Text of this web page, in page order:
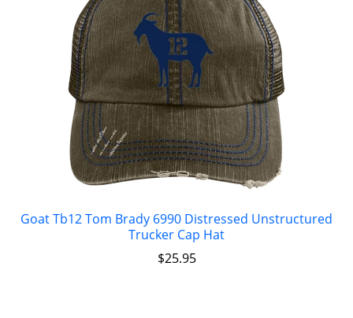
Goat Tb12 Tom Brady 6990 Distressed Unstructured
Trucker Cap Hat
$25.95